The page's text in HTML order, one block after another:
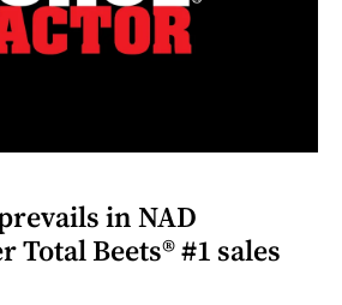
in NAD
Total Beets® #1 sales